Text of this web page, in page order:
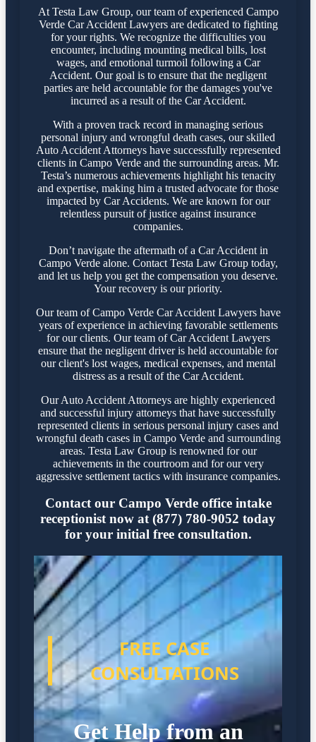
At Testa Law Group, our team of experienced Campo
Verde Car Accident Lawyers are dedicated to fighting
for your rights. We recognize the difficulties you
encounter, including mounting medical bills, lost
wages, and emotional turmoil following a Car
Accident. Our goal is to ensure that the negligent
parties are held accountable for the damages you've
incurred as a result of the Car Accident.
With a proven track record in managing serious
personal injury and wrongful death cases, our skilled
Auto Accident Attorneys have successfully represented
clients in Campo Verde and the surrounding areas. Mr.
Testa’s numerous achievements highlight his tenacity
and expertise, making him a trusted advocate for those
impacted by Car Accidents. We are known for our
relentless pursuit of justice against insurance
companies.
Don’t navigate the aftermath of a Car Accident in
Campo Verde alone. Contact Testa Law Group today,
and let us help you get the compensation you deserve.
Your recovery is our priority.
Our team of Campo Verde Car Accident Lawyers have
years of experience in achieving favorable settlements
for our clients. Our team of Car Accident Lawyers
ensure that the negligent driver is held accountable for
our client's lost wages, medical expenses, and mental
distress as a result of the Car Accident.
Our Auto Accident Attorneys are highly experienced
and successful injury attorneys that have successfully
represented clients in serious personal injury cases and
wrongful death cases in Campo Verde and surrounding
areas. Testa Law Group is renowned for our
achievements in the courtroom and for our very
aggressive settlement tactics with insurance companies.
Contact our Campo Verde office intake
receptionist now at (877) 780-9052 today
for your initial free consultation.
FREE CASE
CONSULTATIONS
Get Help from an